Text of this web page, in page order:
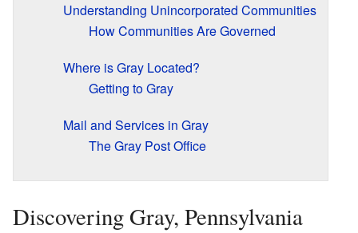
Understanding Unincorporated Communities
How Communities Are Governed
Where is Gray Located?
Getting to Gray
Mail and Services in Gray
The Gray Post Office
Discovering Gray, Pennsylvania